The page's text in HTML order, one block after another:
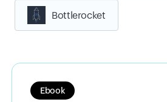
Bottlerocket
Ebook